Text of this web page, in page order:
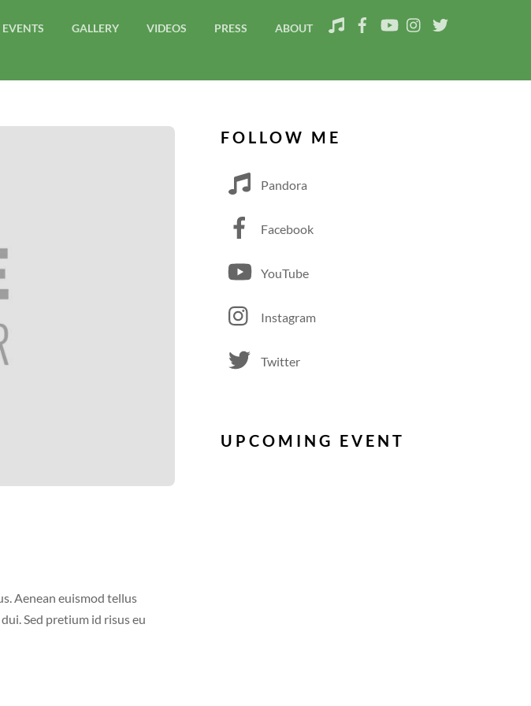
EVENTS GALLERY VIDEOS PRESS ABOUT
Aenean euismod tellus
Sed pretium id risus eu
FOLLOW ME
Pandora
Facebook
YouTube
Instagram
Twitter
UPCOMING EVENT